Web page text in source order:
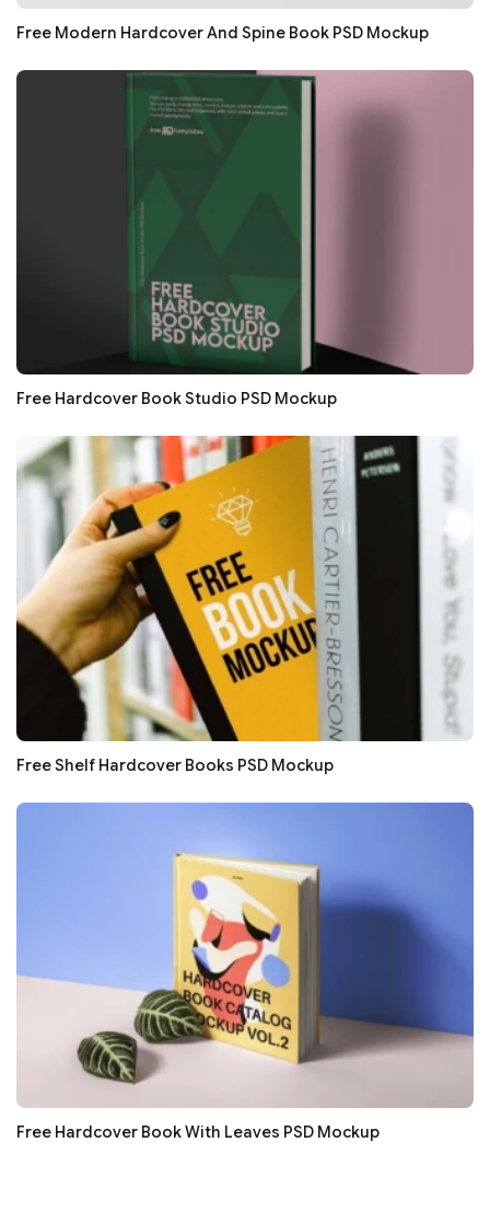
Free Modern Hardcover And Spine Book PSD Mockup
Free Hardcover Book Studio PSD Mockup
Free Shelf Hardcover Books PSD Mockup
Free Hardcover Book With Leaves PSD Mockup